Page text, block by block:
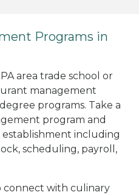
Programs in
area trade school or
management
programs. Take a
program and
establishment including
scheduling, payroll,
with culinary